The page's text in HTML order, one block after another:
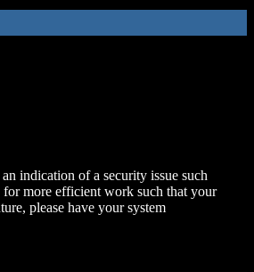
indication of a security issue such
for more efficient work such that your
please have your system